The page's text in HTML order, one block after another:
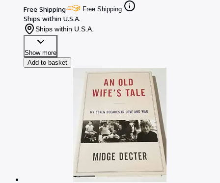
Free Shipping
Free Shipping
Ships within U.S.A.
Ships within U.S.A.
Show more
Add to basket